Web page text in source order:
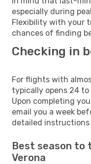
especially during
Flexibility with your
chances of finding
Checking in
For flights with
typically opens 24
Upon completing
email you a week
detailed instructions
Best season to
Verona